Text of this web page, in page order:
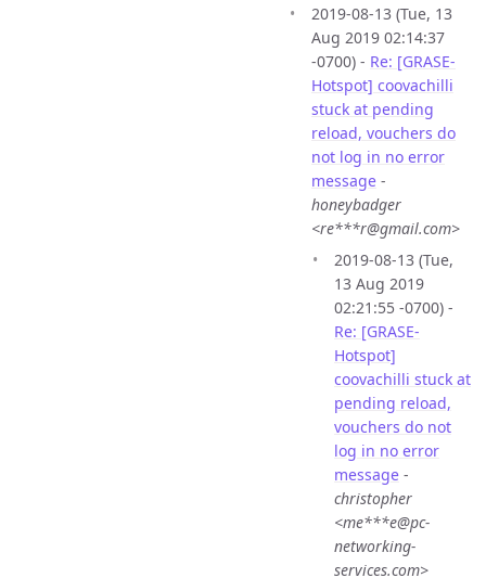
2019-08-13 (Tue, 13
Aug 2019 02:14:37
-0700) - Re: [GRASE-
Hotspot] coovachilli
stuck at pending
reload, vouchers do
not log in no error
message -
honeybadger
<re***r@gmail.com>
2019-08-13 (Tue,
13 Aug 2019
02:21:55 -0700) -
Re: [GRASE-
Hotspot]
coovachilli stuck at
pending reload,
vouchers do not
log in no error
message -
christopher
<me***e@pc-
networking-
services.com>